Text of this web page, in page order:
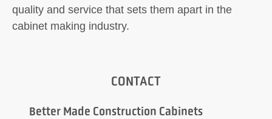
quality and service that sets them apart in the
cabinet making industry.
CONTACT
Better Made Construction Cabinets